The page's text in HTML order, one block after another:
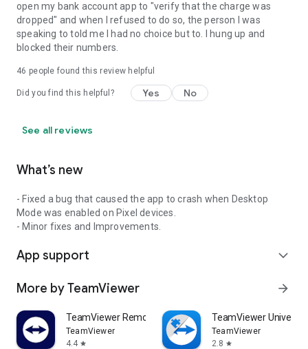
open my bank account app to "verify that the charge was
dropped" and when I refused to do so, the person I was
speaking to told me I had no choice but to. I hung up and
blocked their numbers.
46 people found this review helpful
Did you find this helpful? Yes No
See all reviews
What’s new
- Fixed a bug that caused the app to crash when Desktop
Mode was enabled on Pixel devices.
- Minor fixes and Improvements.
App support expand_more
More by TeamViewer arrow_forward
TeamViewer Remote Control
TeamViewer
4.4 star
TeamViewer
TeamViewer
2.8 star